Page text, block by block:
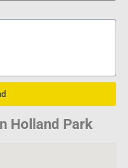
Holland Park